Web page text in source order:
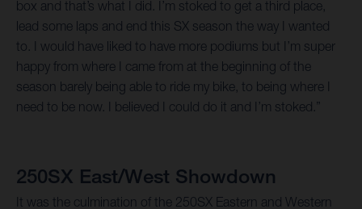
box and that’s what I did. I’m stoked to get a third place,
lead some laps and end this SX season the way I wanted
to. I would have liked to have more podiums but I’m super
happy from where I came from at the beginning of the
season barely being able to ride my bike, to being where I
need to be now. I believed I could do it and I’m stoked.”
250SX East/West Showdown
It was the culmination of the 250SX Eastern and Western